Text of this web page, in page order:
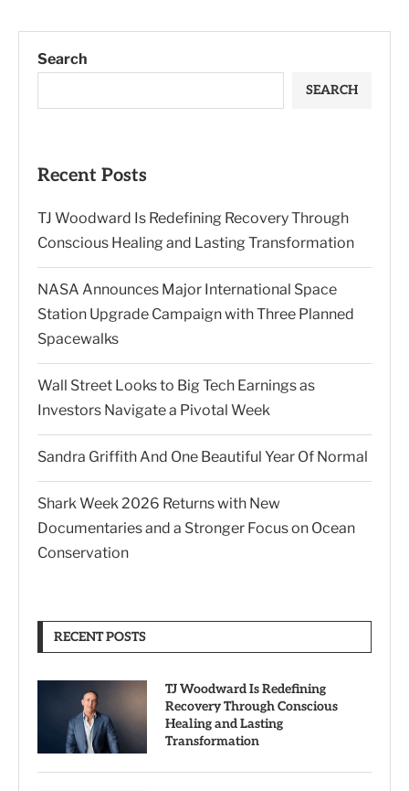
Search
SEARCH
Recent Posts
TJ Woodward Is Redefining Recovery Through
Conscious Healing and Lasting Transformation
NASA Announces Major International Space
Station Upgrade Campaign with Three Planned
Spacewalks
Wall Street Looks to Big Tech Earnings as
Investors Navigate a Pivotal Week
Sandra Griffith And One Beautiful Year Of Normal
Shark Week 2026 Returns with New
Documentaries and a Stronger Focus on Ocean
Conservation
RECENT POSTS
TJ Woodward Is Redefining
Recovery Through Conscious
Healing and Lasting
Transformation